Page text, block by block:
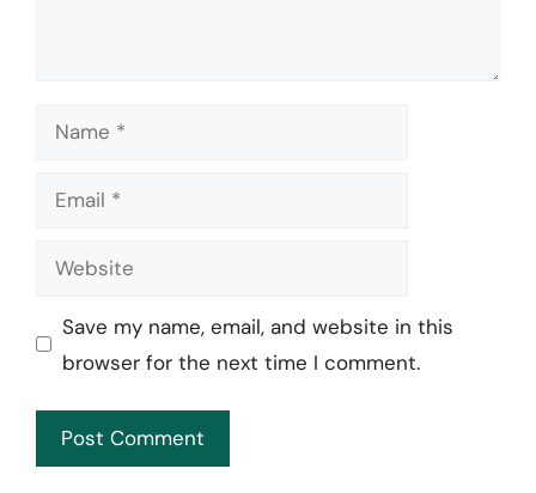
Name
Email
Website
Save my name, email, and website in this
browser for the next time I comment.